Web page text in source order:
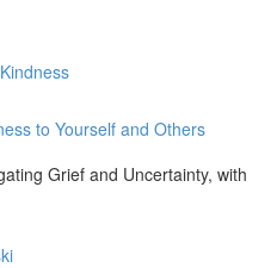
to Yourself and Others
Grief and Uncertainty, with